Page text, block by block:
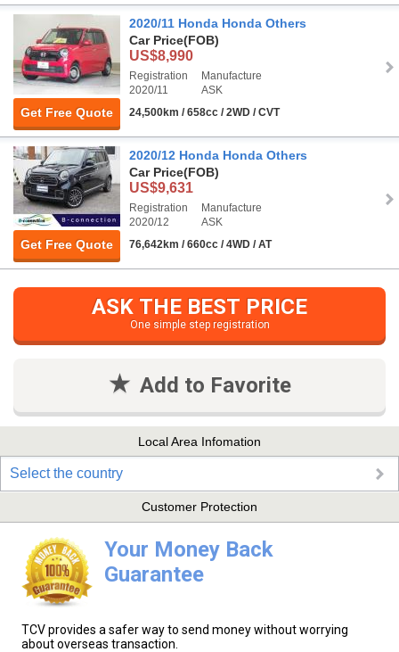
Get Free Quote
2020/11 Honda Honda Others
Car Price(FOB)
US$8,990
Registration
2020/11
Manufacture
ASK
24,500km / 658cc / 2WD / CVT
Get Free Quote
2020/12 Honda Honda Others
Car Price(FOB)
US$9,631
Registration
2020/12
Manufacture
ASK
76,642km / 660cc / 4WD / AT
ASK THE BEST PRICE
One simple step registration
Add to Favorite
Local Area Infomation
Select the country
Customer Protection
Your Money Back
Guarantee
TCV provides a safer way to send money without worrying
about overseas transaction.